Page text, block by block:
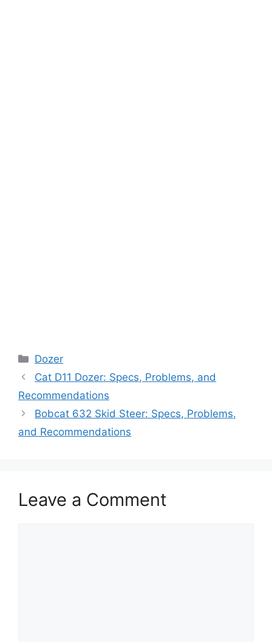
Categories
Dozer
Cat D11 Dozer: Specs, Problems, and
Recommendations
Bobcat 632 Skid Steer: Specs, Problems,
and Recommendations
Leave a Comment